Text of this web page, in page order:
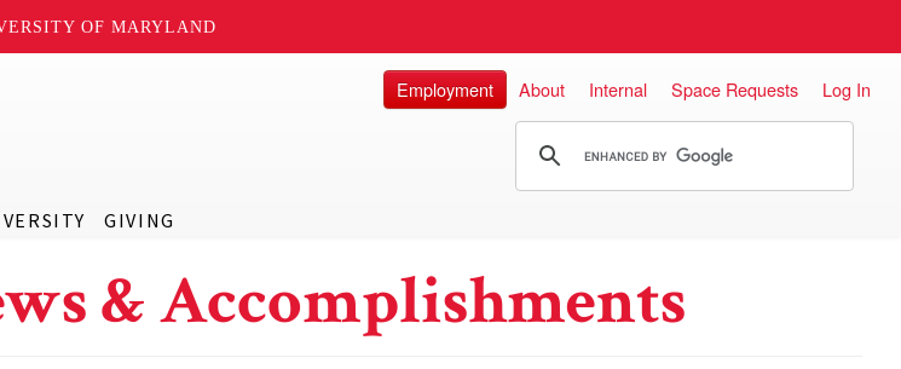
OF MARYLAND
GIVING
Employment About Internal Space Requests Log In
& Accomplishments